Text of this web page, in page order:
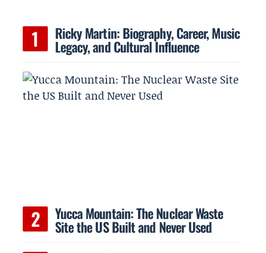
Ricky Martin: Biography, Career, Music
Legacy, and Cultural Influence
Yucca Mountain: The Nuclear Waste
Site the US Built and Never Used